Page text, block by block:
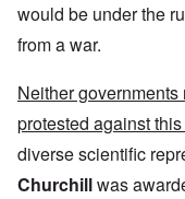
would be under the
from a war.
Neither
protested against
diverse scientific
Churchillwas